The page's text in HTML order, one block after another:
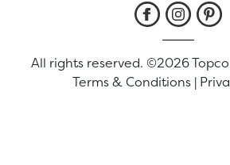
All rights reserved. ©2026 Topco
Terms & Conditions |